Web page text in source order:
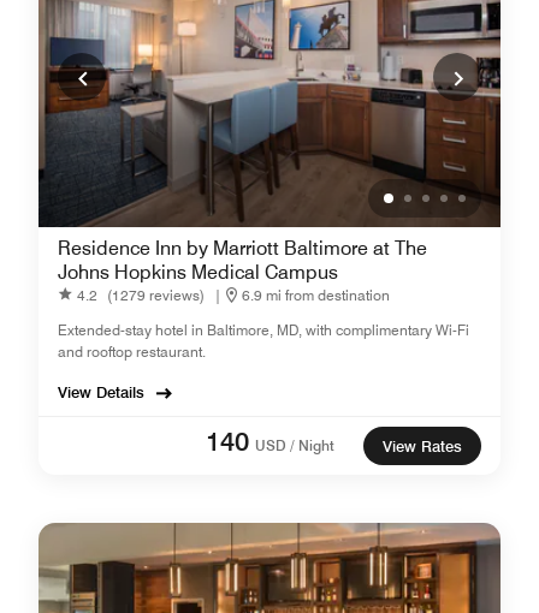
Residence Inn by Marriott Baltimore at The
Johns Hopkins Medical Campus
4.2 (1279 reviews) |
6.9 mi from destination
Extended-stay hotel in Baltimore, MD, with complimentary Wi-Fi
and rooftop restaurant .
View Details
140 USD / Night View Rates